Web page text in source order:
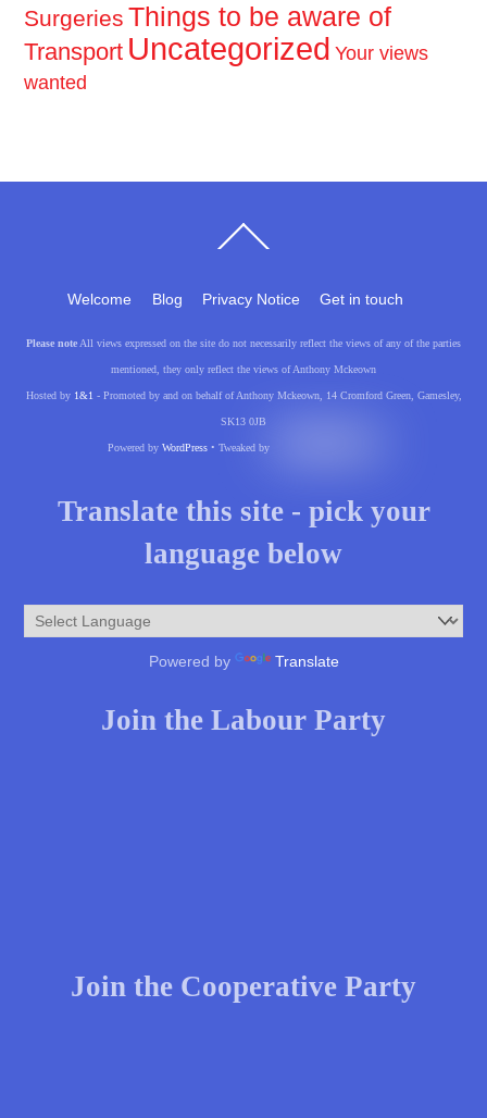
Surgeries Things to be aware of
Transport Uncategorized Your views
wanted
To
Welcome Blog Privacy Notice Get in touch
Please note All views expressed on the site do not necessarily reflect the views of any of the parties
mentioned, they only reflect the views of Anthony Mckeown
Hosted by 1&1 - Promoted by and on behalf of Anthony Mckeown, 14 Cromford Green, Gamesley,
SK13 0JB
Powered by WordPress• Tweaked by
Translate this site - pick your
language below
Powered by Translate
Join the Labour Party
Join the Cooperative Party